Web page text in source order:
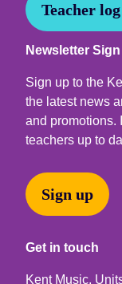
Teacher
Newsletter
Sign up to the
the latest news
and promotions.
teachers up to
Sign up
Get in touch
Kent Music,